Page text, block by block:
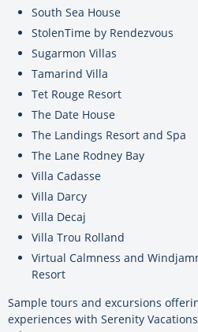
South Sea House
StolenTime by Rendezvous
Sugarmon Villas
Tamarind Villa
Tet Rouge Resort
The Date House
The Landings Resort and Spa
The Lane Rodney Bay
Villa Cadasse
Villa Darcy
Villa Decaj
Villa Trou Rolland
Virtual Calmness and
Resort
Sample tours and excursions
experiences with Serenity